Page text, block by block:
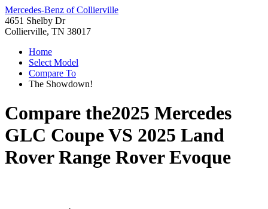
Mercedes-Benz of Collierville
4651 Shelby Dr
Collierville, TN 38017
Home
Select Model
Compare To
The Showdown!
Compare the2025 Mercedes
GLC CoupeVS 2025 Land
Rover Range Rover Evoque